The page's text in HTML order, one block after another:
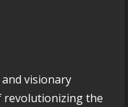
visionary
the